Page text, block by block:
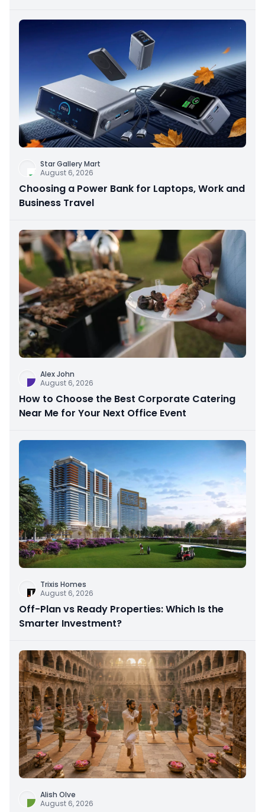
Star Gallery Mart
August 6, 2026
Choosing a Power Bank for Laptops, Work and
Business Travel
Alex John
August 6, 2026
How to Choose the Best Corporate Catering
Near Me for Your Next Office Event
Trixis Homes
August 6, 2026
Off-Plan vs Ready Properties: Which Is the
Smarter Investment?
Alish Olve
August 6, 2026